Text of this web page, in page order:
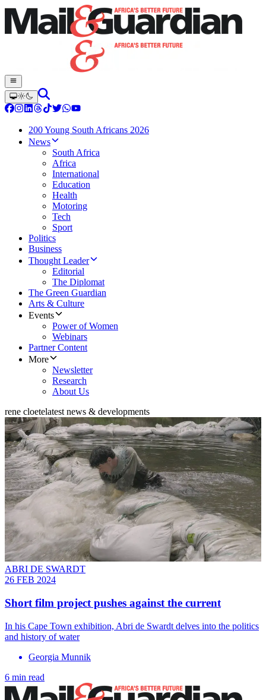
200 Young South Africans 2026
News
South Africa
Africa
International
Education
Health
Motoring
Tech
Sport
Politics
Business
Thought Leader
Editorial
The Diplomat
The Green Guardian
Arts & Culture
Events
Power of Women
Webinars
Partner Content
More
Newsletter
Research
About Us
rene cloetelatest news & developments
ABRI DE SWARDT
26 FEB 2024
Short film project pushes against the current
In his Cape Town exhibition, Abri de Swardt delves into the politics
and history of water
Georgia Munnik
6 min read